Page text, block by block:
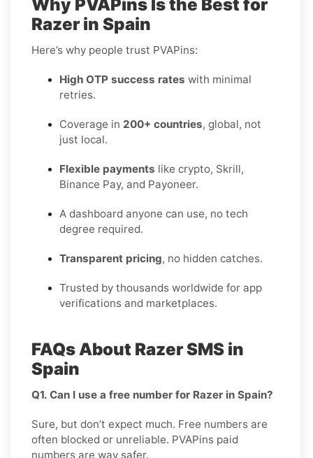
Why PVAPins Is the Best for
Razer in Spain
Here’s why people trust PVAPins:
High OTP success rates with minimal
retries.
Coverage in 200+ countries, global, not
just local.
Flexible payments like crypto, Skrill,
Binance Pay, and Payoneer.
A dashboard anyone can use, no tech
degree required.
Transparent pricing, no hidden catches.
Trusted by thousands worldwide for app
verifications and marketplaces.
FAQs About Razer SMS in
Spain
Q1. Can I use a free number for Razer in Spain?
Sure, but don’t expect much. Free numbers are
often blocked or unreliable. PVAPins paid
numbers are way safer.